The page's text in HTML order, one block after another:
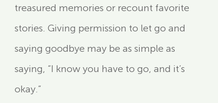
treasured memories or recount favorite
stories. Giving permission to let go and
saying goodbye may be as simple as
saying, “I know you have to go, and it’s
okay.”